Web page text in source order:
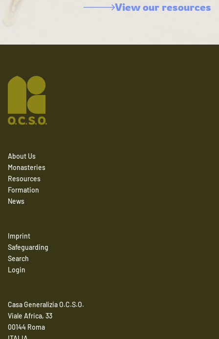
View our resources
About Us
Monasteries
Resources
Formation
News
Imprint
Safeguarding
Search
Login
Casa Generalizia O.C.S.O.
Viale Africa, 33
00144 Roma